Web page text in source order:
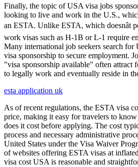
Finally, the topic of USA visa jobs
looking to live and work in the U.S.,
an ESTA. Unlike ESTA, which doesnât
work visas such as H-1B or L-1 require
Many international job seekers search
visa sponsorship to secure employment.
"visa sponsorship available" often attract
to legally work and eventually reside in
esta application uk
As of recent regulations, the ESTA visa
price, making it easy for travelers to
does it cost before applying. The cost
process and necessary administrative
United States under the Visa Waiver
of websites offering ESTA visas at
visa cost USA is reasonable and